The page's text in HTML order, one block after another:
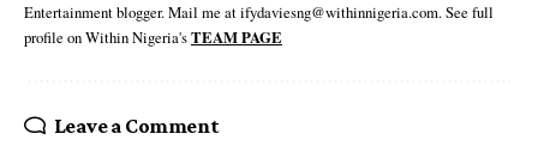
Entertainment blogger. Mail me at ifydaviesng@withinnigeria.com. See full
profile on Within Nigeria'sTEAM PAGE
Leave a Comment